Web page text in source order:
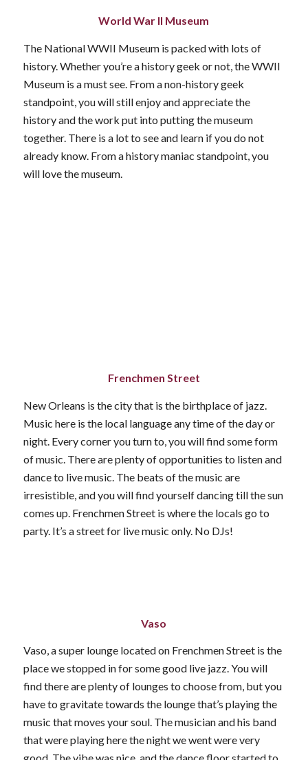
World War II Museum
The National WWII Museum is packed with lots of
history. Whether you’re a history geek or not, the WWII
Museum is a must see. From a non-history geek
standpoint, you will still enjoy and appreciate the
history and the work put into putting the museum
together. There is a lot to see and learn if you do not
already know. From a history maniac standpoint, you
will love the museum.
Frenchmen Street
New Orleans is the city that is the birthplace of jazz.
Music here is the local language any time of the day or
night. Every corner you turn to, you will find some form
of music. There are plenty of opportunities to listen and
dance to live music. The beats of the music are
irresistible, and you will find yourself dancing till the sun
comes up. Frenchmen Street is where the locals go to
party. It’s a street for live music only. No DJs!
Vaso
Vaso, a super lounge located on Frenchmen Street is the
place we stopped in for some good live jazz. You will
find there are plenty of lounges to choose from, but you
have to gravitate towards the lounge that’s playing the
music that moves your soul. The musician and his band
that were playing here the night we went were very